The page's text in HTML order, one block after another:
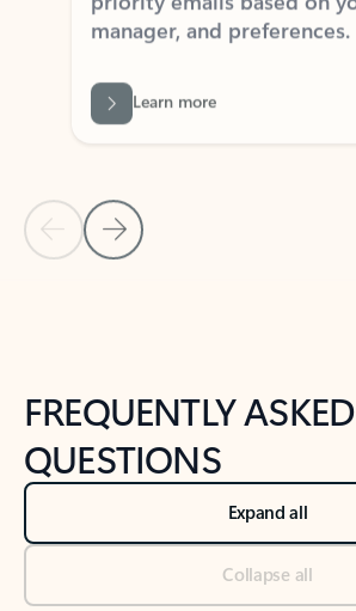
Back to tabs
FREQUENTLY ASKED
QUESTIONS
Expand all
Collapse all